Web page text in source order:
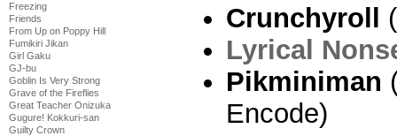
Freezing
Friends
From Up on Poppy Hill
Fumikiri Jikan
Girl Gaku
GJ-bu
Goblin Is Very Strong
Grave of the Fireflies
Great Teacher Onizuka
Gugure! Kokkuri-san
Guilty Crown
Crunchyroll
Lyrical
Pikminiman
Encode)